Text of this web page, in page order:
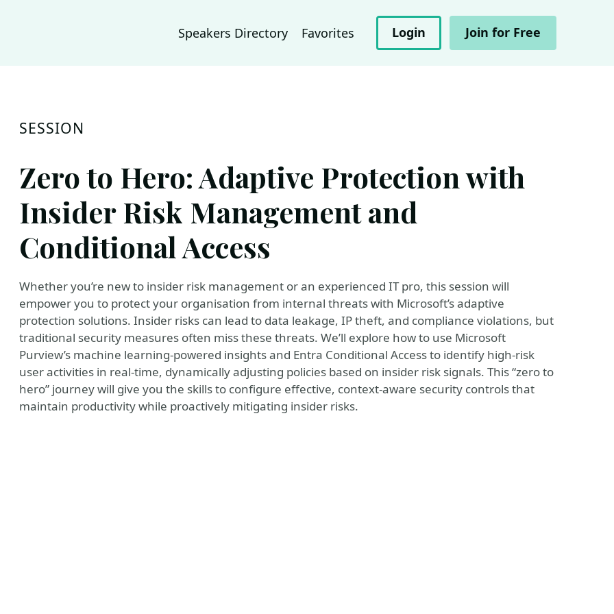
Speakers Directory Favorites Login Join for Free
SESSION
Zero to Hero: Adaptive Protection with
Insider Risk Management and
Conditional Access
Whether you’re new to insider risk management or an experienced IT pro, this session will
empower you to protect your organisation from internal threats with Microsoft’s adaptive
protection solutions. Insider risks can lead to data leakage, IP theft, and compliance violations, but
traditional security measures often miss these threats. We’ll explore how to use Microsoft
Purview’s machine learning-powered insights and Entra Conditional Access to identify high-risk
user activities in real-time, dynamically adjusting policies based on insider risk signals. This “zero to
hero” journey will give you the skills to configure effective, context-aware security controls that
maintain productivity while proactively mitigating insider risks.